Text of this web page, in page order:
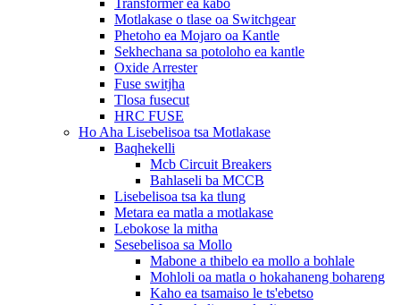
Transformer ea kabo
Motlakase o tlase oa Switchgear
Phetoho ea Mojaro oa Kantle
Sekhechana sa potoloho ea kantle
Oxide Arrester
Fuse switjha
Tlosa fusecut
HRC FUSE
Ho Aha Lisebelisoa tsa Motlakase
Baqhekelli
Mcb Circuit Breakers
Bahlaseli ba MCCB
Lisebelisoa tsa ka tlung
Metara ea matla a motlakase
Lebokose la mitha
Sesebelisoa sa Mollo
Mabone a thibelo ea mollo a bohlale
Mohloli oa matla o hokahaneng bohareng
Kaho ea tsamaiso le ts'ebetso